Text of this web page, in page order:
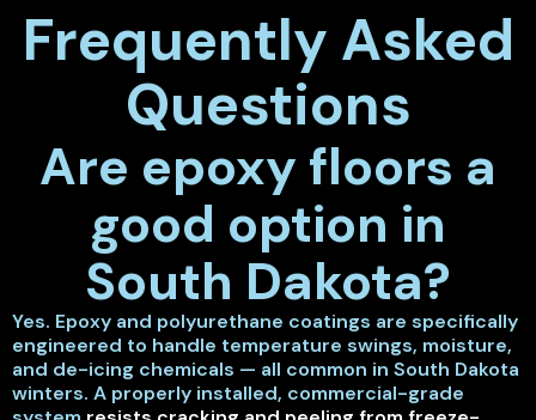
Frequently Asked
Questions
Are epoxy floors a
good option in
South Dakota?
Yes. Epoxy and polyurethane coatings are specifically
engineered to handle temperature swings, moisture,
and de-icing chemicals — all common in South Dakota
winters. A properly installed, commercial-grade